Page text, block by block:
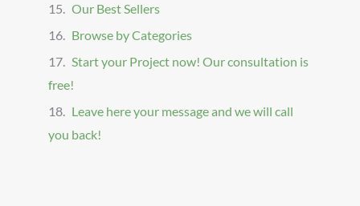
Our Best Sellers
Browse by Categories
Start your Project now! Our consultation is
free!
Leave here your message and we will call
you back!